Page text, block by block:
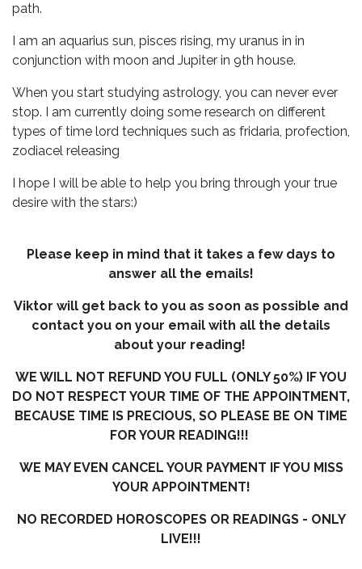
path.
I am an aquarius sun, pisces rising, my uranus in in
conjunction with moon and Jupiter in 9th house.
When you start studying astrology, you can never ever
stop. I am currently doing some research on different
types of time lord techniques such as fridaria, profection,
zodiacel releasing
I hope I will be able to help you bring through your true
desire with the stars:)
Please keep in mind that it takes a few days to
answer all the emails!
Viktor will get back to you as soon as possible and
contact you on your email with all the details
about your reading!
WE WILL NOT REFUND YOU FULL (ONLY 50%) IF YOU
DO NOT RESPECT YOUR TIME OF THE APPOINTMENT,
BECAUSE TIME IS PRECIOUS, SO PLEASE BE ON TIME
FOR YOUR READING!!!
WE MAY EVEN CANCEL YOUR PAYMENT IF YOU MISS
YOUR APPOINTMENT!
NO RECORDED HOROSCOPES OR READINGS - ONLY
LIVE!!!